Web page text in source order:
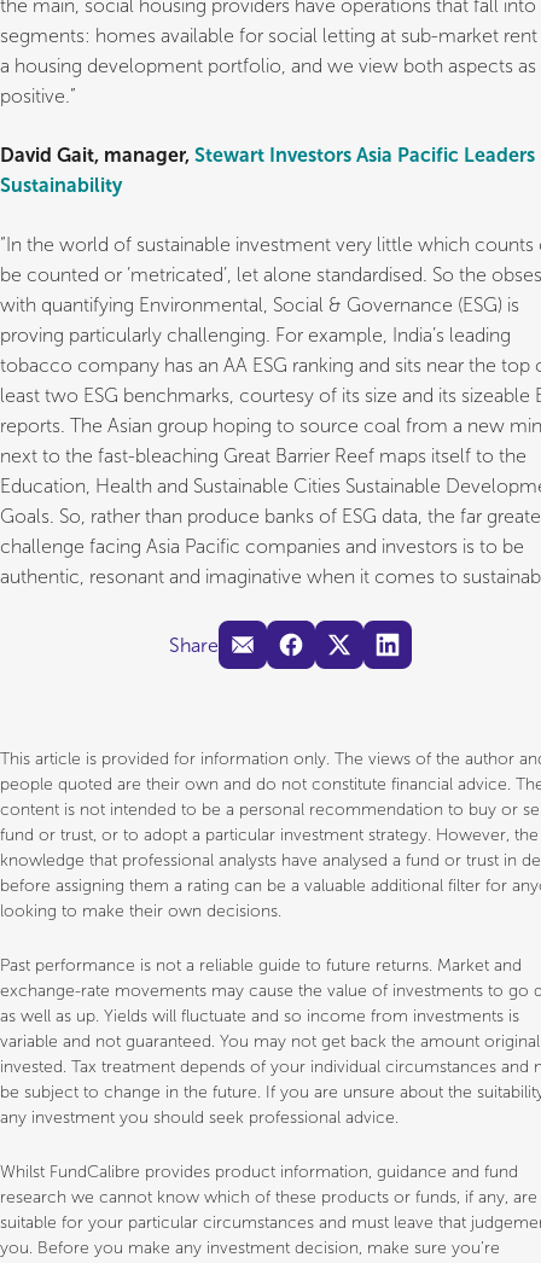
the main, social housing providers have operations that fall
segments: homes available for social letting at sub-market rent
a housing development portfolio, and we view both aspects as
positive.”
David Gait, manager, Stewart Investors Asia Pacific Leaders
Sustainability
“In the world of sustainable investment very little which counts
be counted or ‘metricated’, let alone standardised. So the
with quantifying Environmental, Social & Governance (ESG) is
proving particularly challenging. For example, India’s leading
tobacco company has an AA ESG ranking and sits near the top
least two ESG benchmarks, courtesy of its size and its sizeable
reports. The Asian group hoping to source coal from a new
next to the fast-bleaching Great Barrier Reef maps itself to the
Education, Health and Sustainable Cities Sustainable
Goals. So, rather than produce banks of ESG data, the far
challenge facing Asia Pacific companies and investors is to be
authentic, resonant and imaginative when it comes to
Share
This article is provided for information only. The views of the author
people quoted are their own and do not constitute financial advice.
content is not intended to be a personal recommendation to buy or
fund or trust, or to adopt a particular investment strategy. However, the
knowledge that professional analysts have analysed a fund or trust in
before assigning them a rating can be a valuable additional filter for
looking to make their own decisions.
Past performance is not a reliable guide to future returns. Market and
exchange-rate movements may cause the value of investments to go
as well as up. Yields will fluctuate and so income from investments is
variable and not guaranteed. You may not get back the amount
invested. Tax treatment depends of your individual circumstances and
be subject to change in the future. If you are unsure about the
any investment you should seek professional advice.
Whilst FundCalibre provides product information, guidance and fund
research we cannot know which of these products or funds, if any, are
suitable for your particular circumstances and must leave that
you. Before you make any investment decision, make sure you’re